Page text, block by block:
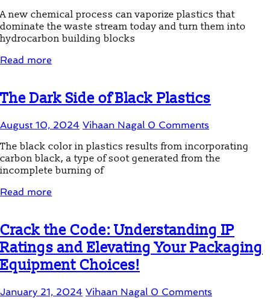
A new chemical process can vaporize plastics that
dominate the waste stream today and turn them into
hydrocarbon building blocks
Read more
The Dark Side of Black Plastics
August 10, 2024 Vihaan Nagal 0 Comments
The black color in plastics results from incorporating
carbon black, a type of soot generated from the
incomplete burning of
Read more
Crack the Code: Understanding IP
Ratings and Elevating Your Packaging
Equipment Choices!
January 21, 2024 Vihaan Nagal 0 Comments